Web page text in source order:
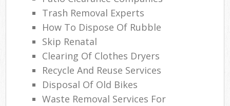
Trash Removal Experts‎
How To Dispose Of Rubble
Skip Renatal
Clearing Of Clothes Dryers
Recycle And Reuse Services
Disposal Of Old Bikes
Waste Removal Services For